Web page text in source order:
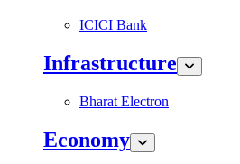
ICICI Bank
Infrastructure
Bharat Electron
Economy